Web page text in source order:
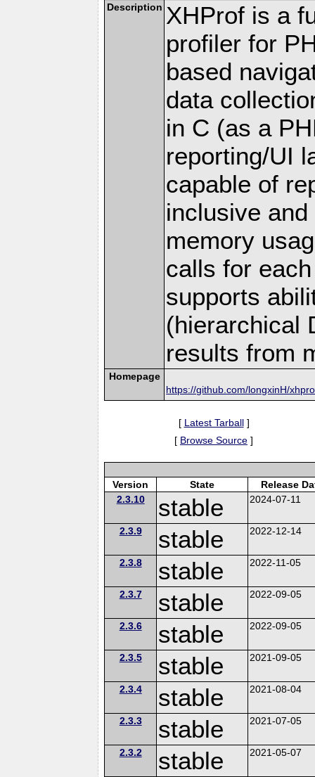
Description XHProf is a
profiler for
based
data
in C (as a
reporting/UI
capable of
inclusive
memory
calls for
supports
(hierarchical
results from
Homepage
https://github.com/longxinH/
[ Latest Tarball]
[ Browse Source ]
Version State
Release
2.3.10
stable 2024-07-11
2.3.9 stable 2022-12-14
2.3.8 stable 2022-11-05
2.3.7 stable 2022-09-05
2.3.6 stable 2022-09-05
2.3.5 stable 2021-09-05
2.3.4 stable 2021-08-04
2.3.3 stable 2021-07-05
2.3.2 stable 2021-05-07